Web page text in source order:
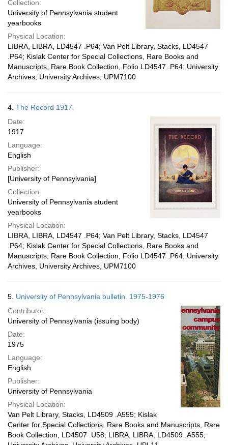
Collection:
University of Pennsylvania student
yearbooks
Physical Location:
LIBRA, LIBRA, LD4547 .P64; Van Pelt Library, Stacks, LD4547
.P64; Kislak Center for Special Collections, Rare Books and
Manuscripts, Rare Book Collection, Folio LD4547 .P64; University
Archives, University Archives, UPM7100
4. The Record 1917.
Date:
1917
Language:
English
Publisher:
[University of Pennsylvania]
Collection:
University of Pennsylvania student
yearbooks
Physical Location:
LIBRA, LIBRA, LD4547 .P64; Van Pelt Library, Stacks, LD4547
.P64; Kislak Center for Special Collections, Rare Books and
Manuscripts, Rare Book Collection, Folio LD4547 .P64; University
Archives, University Archives, UPM7100
5. University of Pennsylvania bulletin. 1975-1976
Contributor:
University of Pennsylvania (issuing body)
Date:
1975
Language:
English
Publisher:
University of Pennsylvania
Physical Location:
Van Pelt Library, Stacks, LD4509 .A555; Kislak
Center for Special Collections, Rare Books and Manuscripts, Rare
Book Collection, LD4507 .U58; LIBRA, LIBRA, LD4509 .A555;